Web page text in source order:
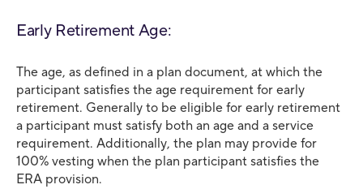
Early Retirement Age:
The age, as defined in a plan document, at which the
participant satisfies the age requirement for early
retirement. Generally to be eligible for early retirement
a participant must satisfy both an age and a service
requirement. Additionally, the plan may provide for
100% vesting when the plan participant satisfies the
ERA provision.